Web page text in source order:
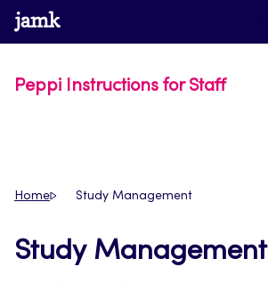
Skip
to
www.jamk.fi
Peppi Instructions for Staff
Home Study Management
Study Management